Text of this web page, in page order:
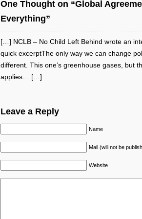
One Thought on “Global
Everything”
[…] NCLB – No Child Left Behind wrote an
quick excerptThe only way we can change
different. This one’s greenhouse gases, but
applies… […]
Leave a Reply
Name
Mail (will not be
Website